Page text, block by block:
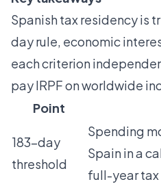
Spanish tax residency is
day rule, economic
each criterion
pay IRPF on worldwide
Point
183-day
threshold
Spending
Spain in a
full-year tax